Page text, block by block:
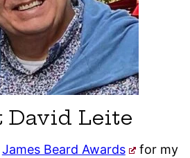
David Leite
James Beard Awards
for my